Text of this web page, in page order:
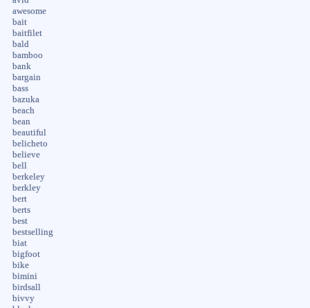
awesome
bait
baitfilet
bald
bamboo
bank
bargain
bass
bazuka
beach
bean
beautiful
belicheto
believe
bell
berkeley
berkley
bert
berts
best
bestselling
biat
bigfoot
bike
bimini
birdsall
bivvy